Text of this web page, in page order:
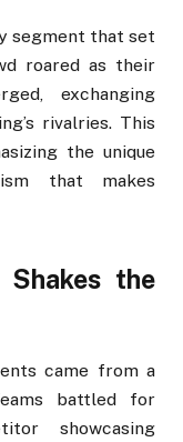
segment that set
roared as their
exchanging
rivalries. This
the unique
that makes
the
came from a
battled for
showcasing